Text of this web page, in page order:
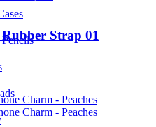
Strap 01